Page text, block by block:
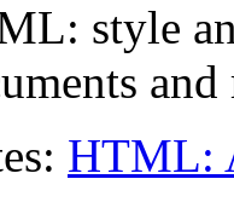
style
and
HTML: